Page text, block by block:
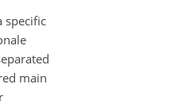
specific
main